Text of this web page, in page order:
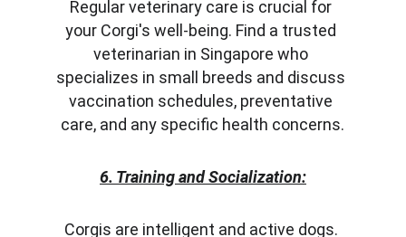
Regular veterinary care is crucial for
your Corgi's well-being. Find a trusted
veterinarian in Singapore who
specializes in small breeds and discuss
vaccination schedules, preventative
care, and any specific health concerns.
6. Training and Socialization:
Corgis are intelligent and active dogs.